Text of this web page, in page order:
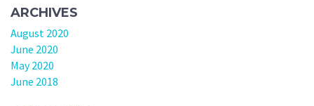
ARCHIVES
August 2020
June 2020
May 2020
June 2018